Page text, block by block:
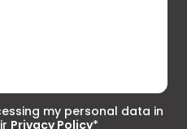
my personal data in
Privacy Policy*